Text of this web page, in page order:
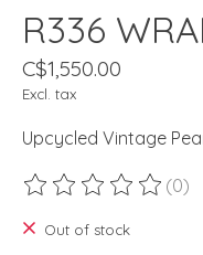
R336
C$1,550.00
Excl. tax
Upcycled Vintage
The rating of this (0)
Out of stock